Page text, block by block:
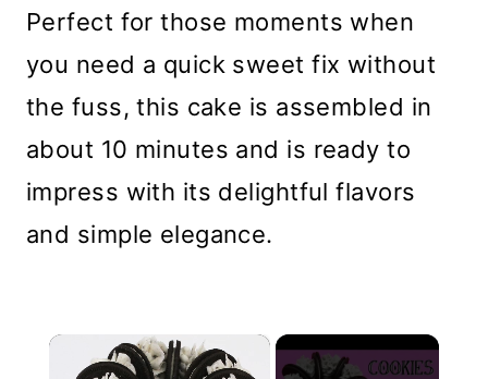
Perfect for those moments when
you need a quick sweet fix without
the fuss, this cake is assembled in
about 10 minutes and is ready to
impress with its delightful flavors
and simple elegance.
×